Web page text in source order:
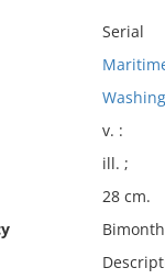
Serial
v. :
ill. ;
28 cm.